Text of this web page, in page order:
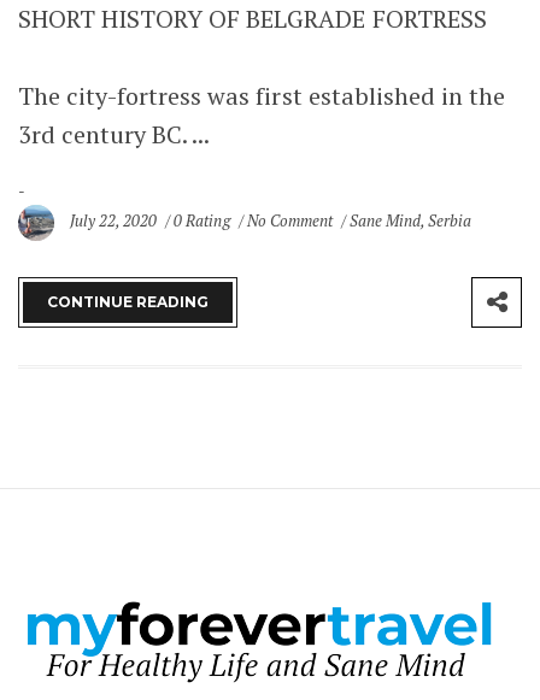
SHORT HISTORY OF BELGRADE FORTRESS
The city-fortress was first established in the
3rd century BC. ...
July 22, 2020 0 Rating No Comment Sane Mind,Serbia
CONTINUE READING